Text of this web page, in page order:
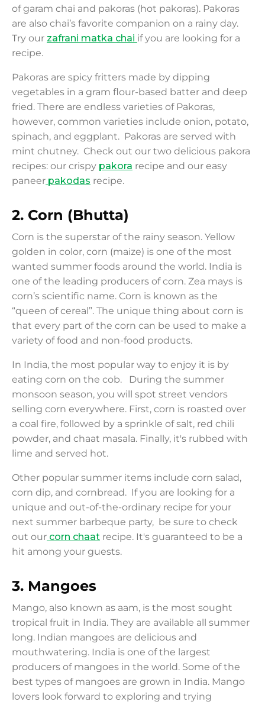
of garam chai and pakoras (hot pakoras). Pakoras
are also chai’s favorite companion on a rainy day.
Try our zafrani matka chai if you are looking for a
recipe.
Pakoras are spicy fritters made by dipping
vegetables in a gram flour-based batter and deep
fried. There are endless varieties of Pakoras,
however, common varieties include onion, potato,
spinach, and eggplant. Pakoras are served with
mint chutney. Check out our two delicious pakora
recipes: our crispy pakora recipe and our easy
paneer pakodas recipe.
2. Corn (Bhutta)
Corn is the superstar of the rainy season. Yellow
golden in color, corn (maize) is one of the most
wanted summer foods around the world. India is
one of the leading producers of corn. Zea mays is
corn’s scientific name. Corn is known as the
“queen of cereal”. The unique thing about corn is
that every part of the corn can be used to make a
variety of food and non-food products.
In India, the most popular way to enjoy it is by
eating corn on the cob. During the summer
monsoon season, you will spot street vendors
selling corn everywhere. First, corn is roasted over
a coal fire, followed by a sprinkle of salt, red chili
powder, and chaat masala. Finally, it's rubbed with
lime and served hot.
Other popular summer items include corn salad,
corn dip, and cornbread. If you are looking for a
unique and out-of-the-ordinary recipe for your
next summer barbeque party, be sure to check
out our corn chaat recipe. It's guaranteed to be a
hit among your guests.
3. Mangoes
Mango, also known as aam, is the most sought
tropical fruit in India. They are available all summer
long. Indian mangoes are delicious and
mouthwatering. India is one of the largest
producers of mangoes in the world. Some of the
best types of mangoes are grown in India. Mango
lovers look forward to exploring and trying